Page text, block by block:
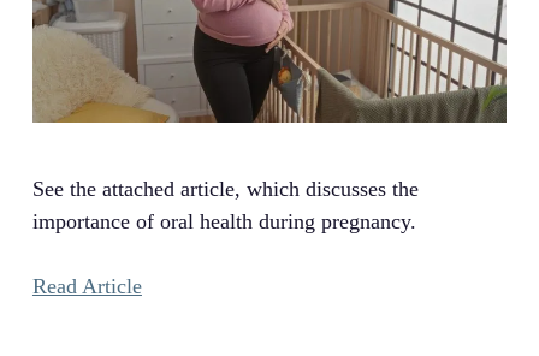
See the attached article, which discusses the
importance of oral health during pregnancy.
Read Article